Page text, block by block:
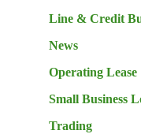
Line & Credit
News
Operating Lease
Small Business
Trading